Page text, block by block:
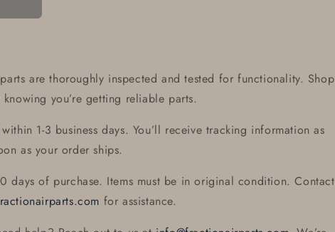
are thoroughly inspected and tested for functionality. Shop
you’re getting reliable parts.
1-3 business days. You’ll receive tracking information as
as your order ships.
days of purchase. Items must be in original condition. Contact
for assistance.